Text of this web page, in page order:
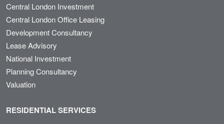
Central London Investment
Central London Office Leasing
Development Consultancy
Lease Advisory
National Investment
Planning Consultancy
Valuation
RESIDENTIAL SERVICES